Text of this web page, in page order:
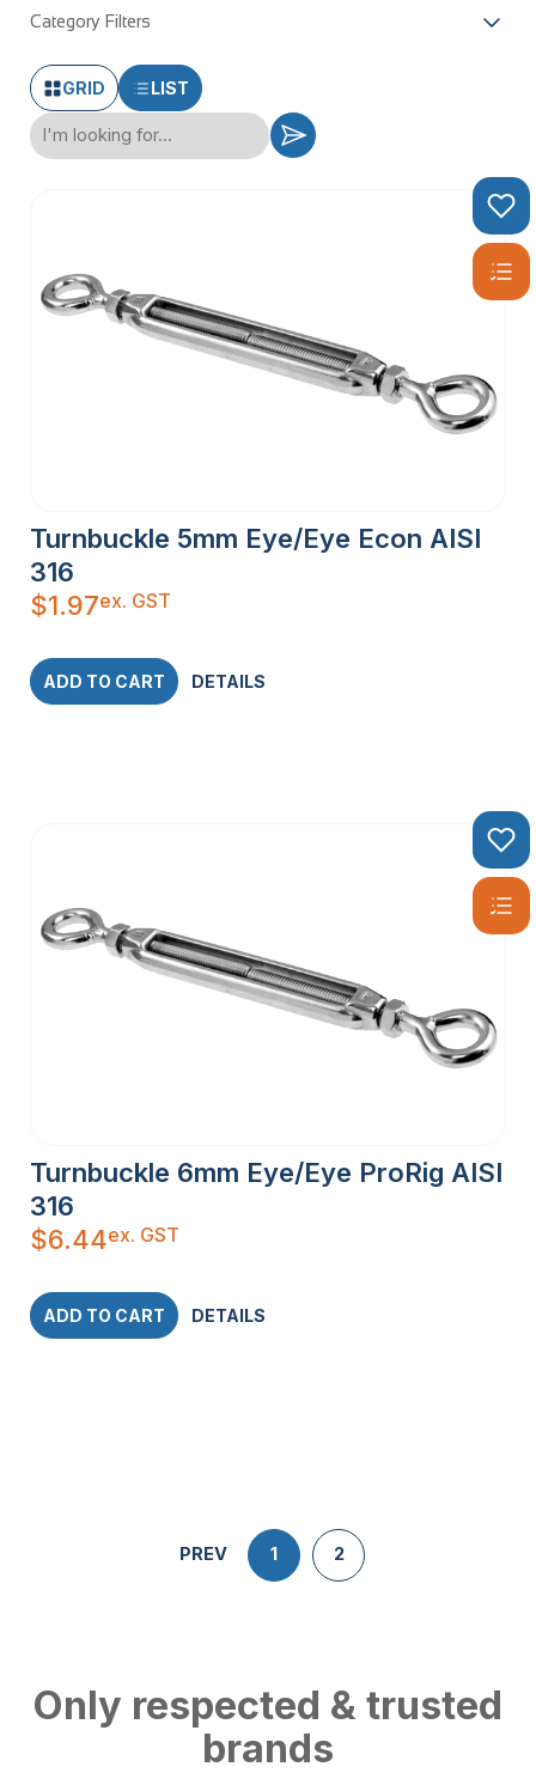
Category Filters
GRID LIST
Turnbuckle 5mm Eye/Eye Econ AISI
316
$1.97ex. GST
ADD TO CART DETAILS
Turnbuckle 6mm Eye/Eye ProRig AISI
316
$6.44ex. GST
ADD TO CART DETAILS
PREV 1 2
Only respected & trusted
brands